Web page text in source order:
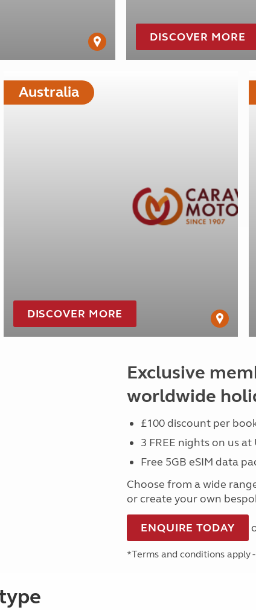
DISCOVER MORE
Australia
DISCOVER MORE
Exclusive
worldwide
£100 discount per
3 FREE nights on us
Free 5GB eSIM data
Choose from a wide
or create your own
ENQUIRE TODAY
*Terms and conditions apply